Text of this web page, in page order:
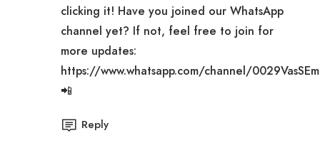
clicking it! Have you joined our WhatsApp
channel yet? If not, feel free to join for
more updates:
https://www.whatsapp.com/channel/
📲
Reply